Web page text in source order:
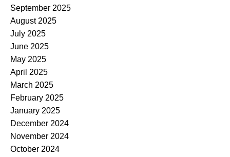
September 2025
August 2025
July 2025
June 2025
May 2025
April 2025
March 2025
February 2025
January 2025
December 2024
November 2024
October 2024